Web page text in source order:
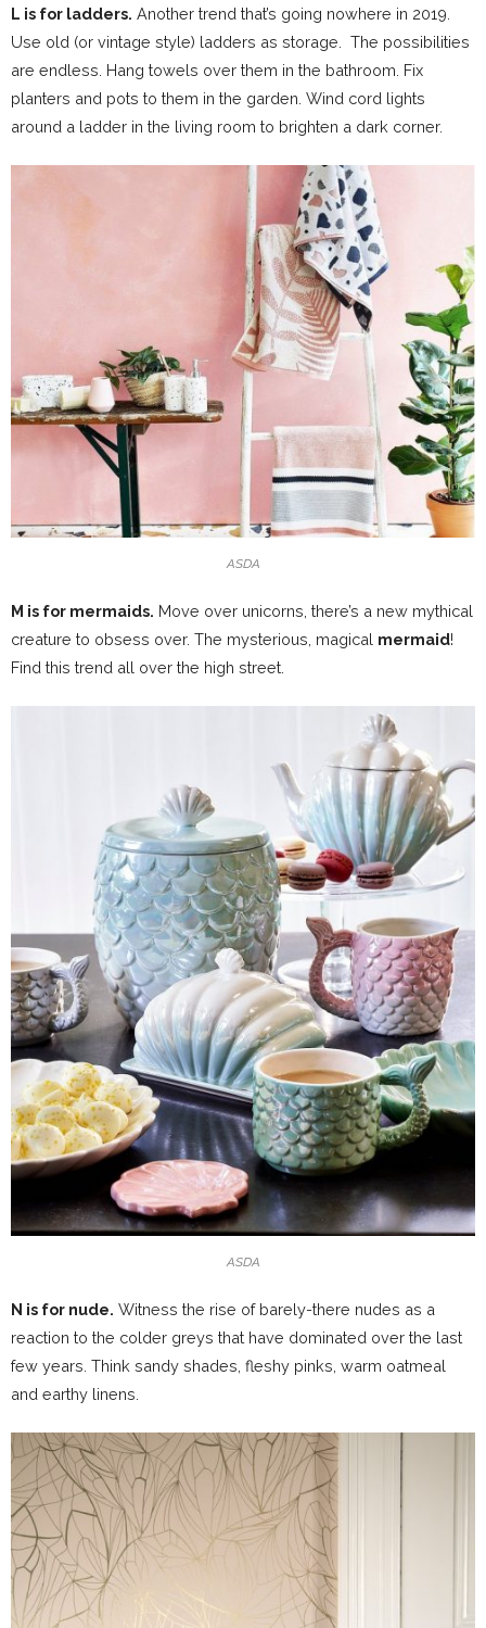
L is for ladders. Another trend that’s going nowhere in 2019.
Use old (or vintage style) ladders as storage. The possibilities
are endless. Hang towels over them in the bathroom. Fix
planters and pots to them in the garden. Wind cord lights
around a ladder in the living room to brighten a dark corner.
ASDA
M is for mermaids. Move over unicorns, there’s a new mythical
creature to obsess over. The mysterious, magical mermaid!
Find this trend all over the high street.
ASDA
N is for nude. Witness the rise of barely-there nudes as a
reaction to the colder greys that have dominated over the last
few years. Think sandy shades, fleshy pinks, warm oatmeal
and earthy linens.